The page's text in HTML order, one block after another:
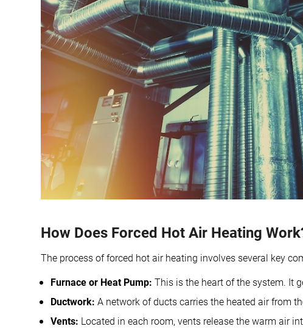
How Does Forced Hot Air Heating
The process of forced hot air heating involves several key
Furnace or Heat Pump: This is the heart of the system. It
Ductwork: A network of ducts carries the heated air from
Vents: Located in each room, vents release the warm air